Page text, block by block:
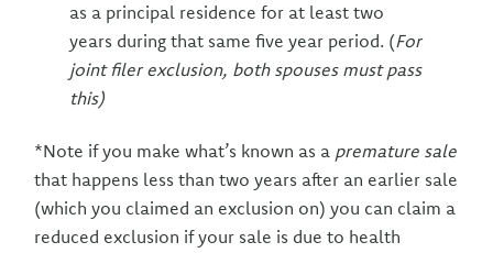
as a principal residence for at least two
years during that same five year period. (For
joint filer exclusion, both spouses must pass
this)
*Note if you make what’s known as a premature sale
that happens less than two years after an earlier sale
(which you claimed an exclusion on) you can claim a
reduced exclusion if your sale is due to health